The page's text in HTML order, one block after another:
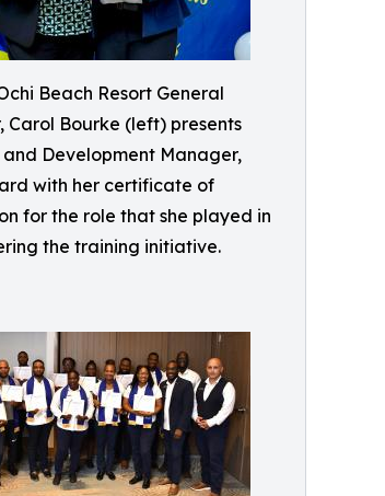
Beach Resort General
Carol Bourke (left) presents
Development Manager,
with her certificate of
for the role that she played in
the training initiative.